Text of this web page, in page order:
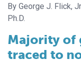
George J. Flick,
Ph.D.
Majority of
traced to